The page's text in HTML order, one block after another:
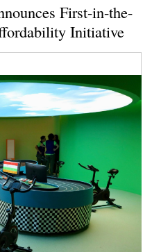
First-in-the-
Initiative